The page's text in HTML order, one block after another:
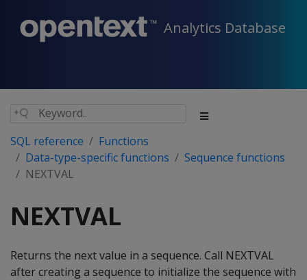
Analytics Database
SQL reference
Functions
Data-type-specific functions
Sequence functions
NEXTVAL
NEXTVAL
Returns the next value in a sequence. Call NEXTVAL
after creating a sequence to initialize the sequence with